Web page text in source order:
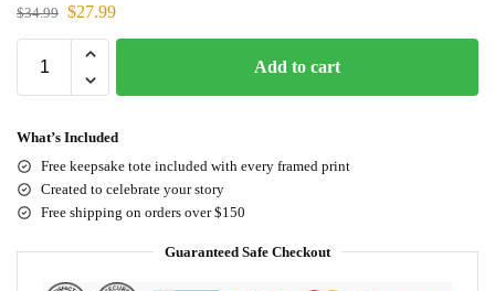
$34.99 $27.99
Add to cart
What’s Included
Free keepsake tote included with every framed print
Created to celebrate your story
Free shipping on orders over $150
Guaranteed Safe Checkout